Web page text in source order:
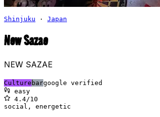
Shinjuku · Japan
New Sazae
NEW SAZAE
Culture bargoogle verified
easy
4.4/10
social, energetic